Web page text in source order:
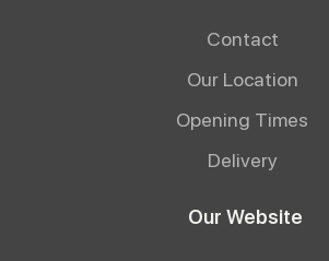
Contact
Our Location
Opening Times
Delivery
Our Website